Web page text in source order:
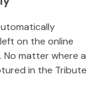
on the online
matter where a
in the Tribute